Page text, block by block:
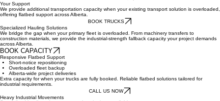
BOOK CAPACITY
Your Support
We provide additional transportation capacity when your existing transport solution is overloaded,
offering flatbed support across Alberta.
BOOK TRUCKS
Specialized Hauling Solutions
We bridge the gap when your primary fleet is overloaded. From machinery transfers to
construction materials, we provide the industrial-strength fallback capacity your project demands
across Alberta.
BOOK CAPACITY
Responsive Flatbed Support
Short-notice repositioning
Overloaded fleet backup
Alberta-wide project deliveries
Extra capacity for when your trucks are fully booked. Reliable flatbed solutions tailored for
industrial requirements.